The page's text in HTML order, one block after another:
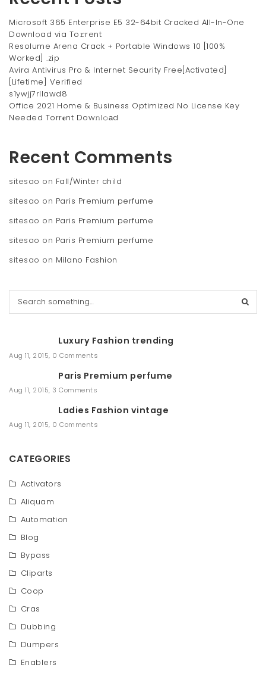
Microsoft 365 Enterprise E5 32-64bit Cracked All-In-One
Downl𝚘ad via To𝚛rent
Resolume Arena Crack + Portable Windows 10 [100%
Worked] .zip
Avira Antivirus Pro & Internet Security Free[Activated]
[Lifetime] Verified
s1ywjj7rllawd8
Office 2021 Home & Business Optimized No License Key
Needed Torr𝐞nt Dow𝚗l𝚘аd
Recent Comments
sitesao on Fall/Winter child
sitesao on Paris Premium perfume
sitesao on Paris Premium perfume
sitesao on Paris Premium perfume
sitesao on Milano Fashion
h
Luxury Fashion trending
Aug 11, 2015, 0 Comments
Paris Premium perfume
Aug 11, 2015, 3 Comments
Ladies Fashion vintage
Aug 11, 2015, 0 Comments
CATEGORIES
Activators
Aliquam
Automation
Blog
Bypass
Cliparts
Coop
Cras
Dubbing
Dumpers
Enablers